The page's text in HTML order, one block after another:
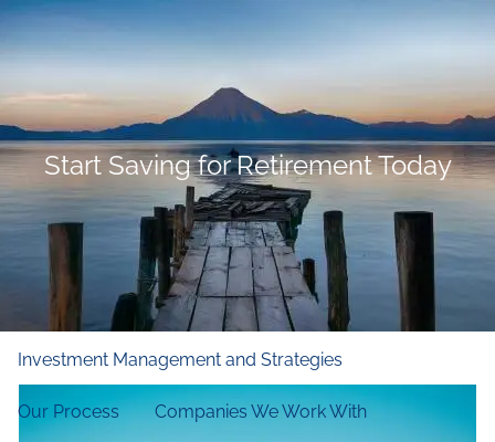
Skip to main content
Home
Who We Are
Our Firm Our Principles Our Team
Financial and Retirement Planning
Investment Management and Strategies
Our Process Companies We Work With
Start Saving for Retirement Today